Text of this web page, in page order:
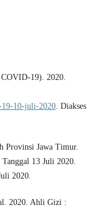
COVID-19). 2020.
10-juli-2020. Diakses
Provinsi Jawa Timur.
13 Juli 2020.
2020.
2020. Ahli Gizi :